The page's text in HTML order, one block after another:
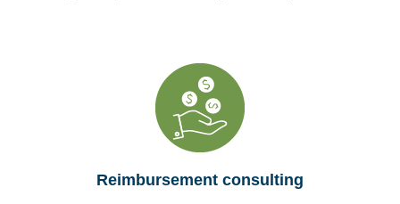
Reimbursement consulting